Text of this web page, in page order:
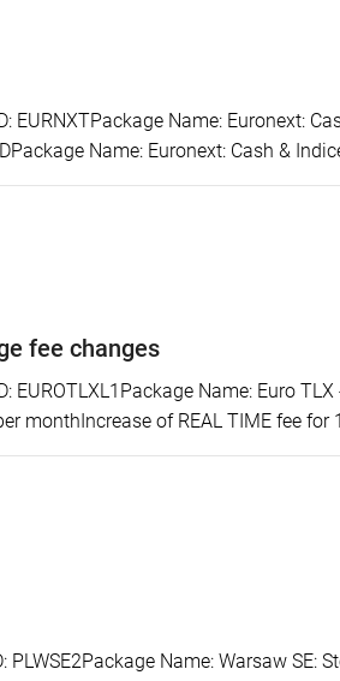
EURNXTPackage Name: Euronext:
Name: Euronext: Cash &
fee changes
EUROTLXL1Package Name: Euro
monthIncrease of REAL TIME fee
PLWSE2Package Name: Warsaw